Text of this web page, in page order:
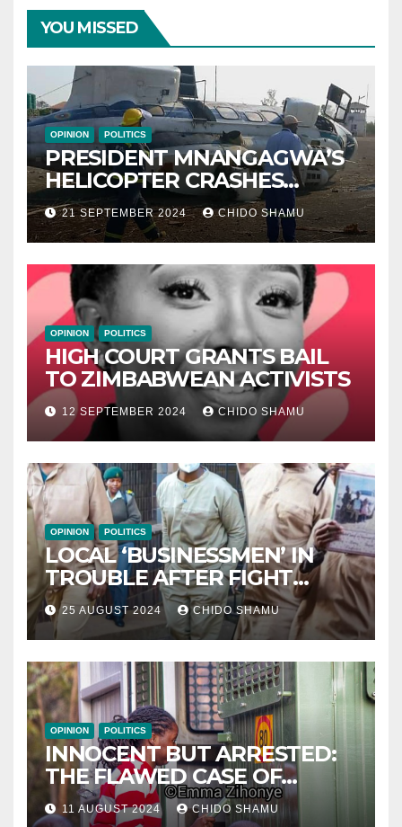
YOU MISSED
OPINION POLITICS
PRESIDENT MNANGAGWA’S
HELICOPTER CRASHES
AFTER NATIONAL DAY
CELEBRATION
21 SEPTEMBER 2024 CHIDO SHAMU
OPINION POLITICS
HIGH COURT GRANTS BAIL
TO ZIMBABWEAN ACTIVISTS
12 SEPTEMBER 2024 CHIDO SHAMU
OPINION POLITICS
LOCAL ‘BUSINESSMEN’ IN
TROUBLE AFTER FIGHT
WITH PARTNER WICKNELL
CHIVAYO
25 AUGUST 2024 CHIDO SHAMU
OPINION POLITICS
INNOCENT BUT ARRESTED:
THE FLAWED CASE OF
NAMATAI KWEKWEZA
11 AUGUST 2024 CHIDO SHAMU